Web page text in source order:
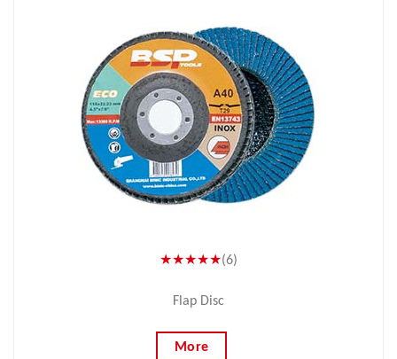
★★★★★(6)
Flap Disc
More